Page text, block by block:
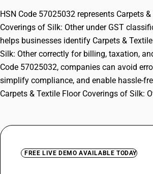
HSN Code 57025032 represents Carpets
Coverings of Silk: Other under GST
helps businesses identify Carpets &
Silk: Other correctly for billing, taxation,
Code 57025032, companies can avoid
simplify compliance, and enable hassle-
Carpets & Textile Floor Coverings of Silk:
FREE LIVE DEMO AVAILABLE TODAY